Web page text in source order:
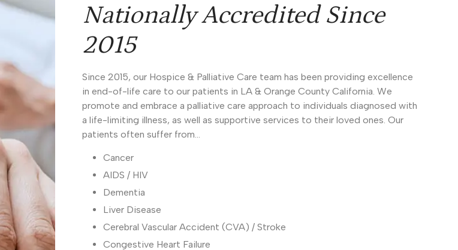
Nationally Accredited Since
2015
Since 2015, our Hospice & Palliative Care team has been providing excellence
in end-of-life care to our patients in LA & Orange County California. We
promote and embrace a palliative care approach to individuals diagnosed with
a life-limiting illness, as well as supportive services to their loved ones. Our
patients often suffer from…
Cancer
AIDS / HIV
Dementia
Liver Disease
Cerebral Vascular Accident (CVA) / Stroke
Congestive Heart Failure